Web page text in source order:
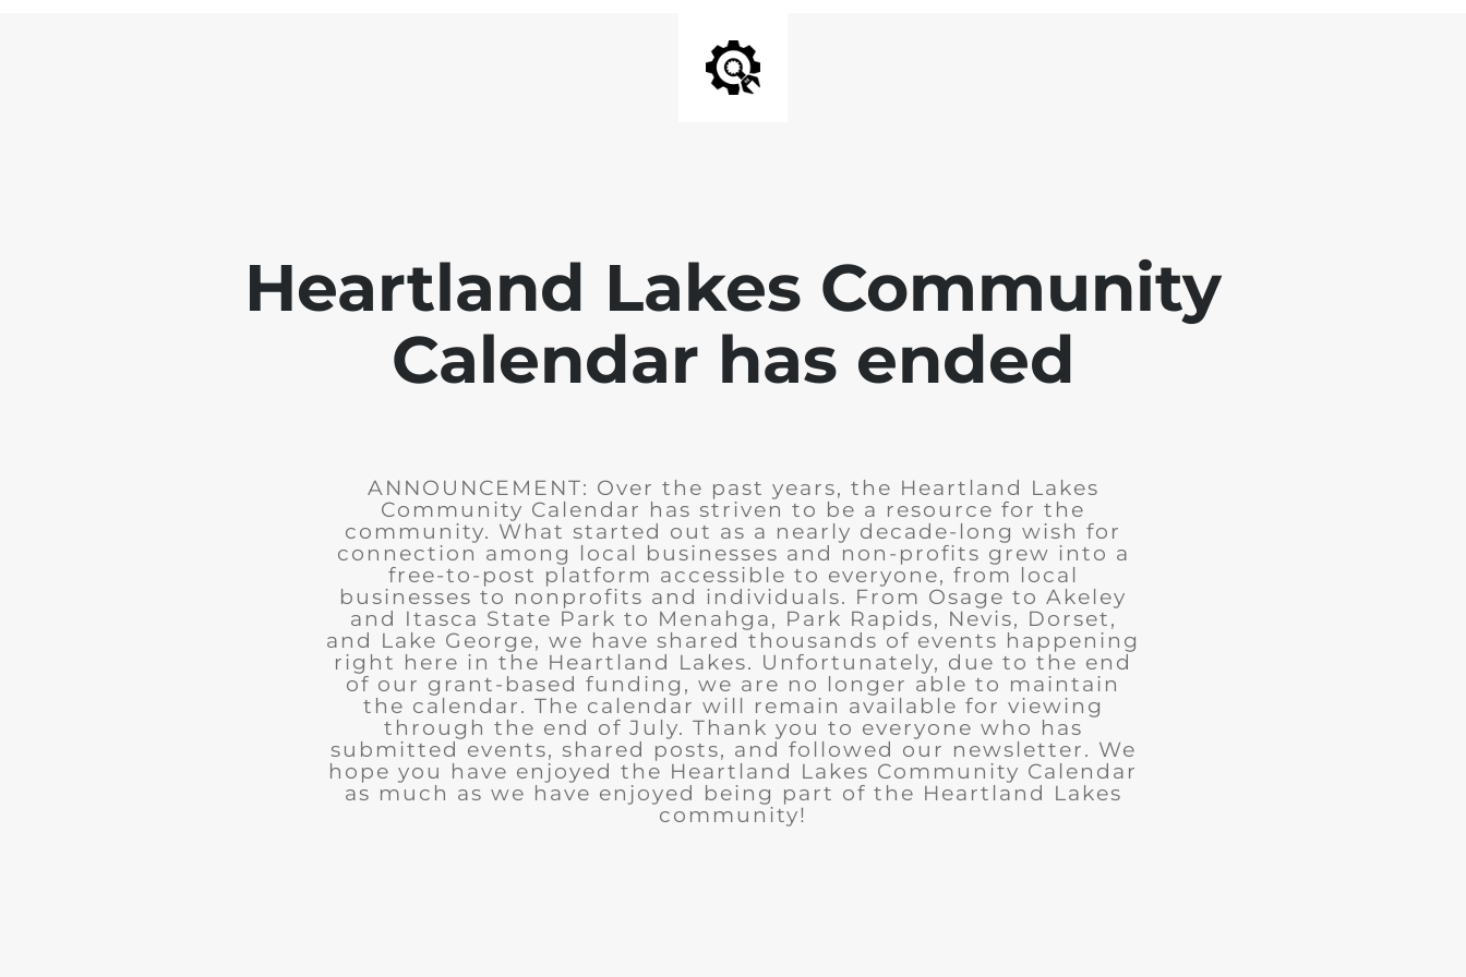
Heartland Lakes Community
Calendar has ended
ANNOUNCEMENT: Over the past years, the Heartland Lakes
Community Calendar has striven to be a resource for the
community. What started out as a nearly decade-long wish for
connection among local businesses and non-profits grew into a
free-to-post platform accessible to everyone, from local
businesses to nonprofits and individuals. From Osage to Akeley
and Itasca State Park to Menahga, Park Rapids, Nevis, Dorset,
and Lake George, we have shared thousands of events happening
right here in the Heartland Lakes. Unfortunately, due to the end
of our grant-based funding, we are no longer able to maintain
the calendar. The calendar will remain available for viewing
through the end of July. Thank you to everyone who has
submitted events, shared posts, and followed our newsletter. We
hope you have enjoyed the Heartland Lakes Community Calendar
as much as we have enjoyed being part of the Heartland Lakes
community!